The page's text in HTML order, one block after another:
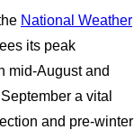
National Weather
its peak
mid-August and
a vital
and pre-winter